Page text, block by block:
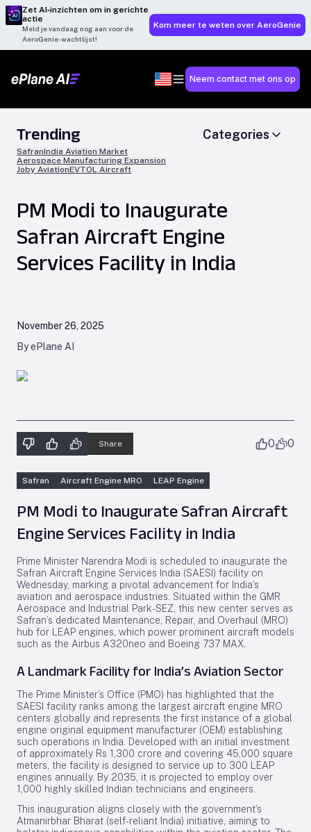
Zet AI‑inzichten om in gerichte
actie
Meld je vandaag nog aan voor de
AeroGenie-wachtlijst!
Kom meer te weten over AeroGenie
Neem contact met ons op
Trending
SafranIndia Aviation Market
Aerospace Manufacturing Expansion
Joby AviationEVTOL Aircraft
Categories
PM Modi to Inaugurate
Safran Aircraft Engine
Services Facility in India
November 26, 2025
By ePlane AI
Share 0 0
Safran Aircraft Engine MRO LEAP Engine
PM Modi to Inaugurate Safran Aircraft
Engine Services Facility in India
Prime Minister Narendra Modi is scheduled to inaugurate the
Safran Aircraft Engine Services India (SAESI) facility on
Wednesday, marking a pivotal advancement for India’s
aviation and aerospace industries. Situated within the GMR
Aerospace and Industrial Park-SEZ, this new center serves as
Safran’s dedicated Maintenance, Repair, and Overhaul (MRO)
hub for LEAP engines, which power prominent aircraft models
such as the Airbus A320neo and Boeing 737 MAX.
A Landmark Facility for India’s Aviation Sector
The Prime Minister’s Office (PMO) has highlighted that the
SAESI facility ranks among the largest aircraft engine MRO
centers globally and represents the first instance of a global
engine original equipment manufacturer (OEM) establishing
such operations in India. Developed with an initial investment
of approximately Rs 1,300 crore and covering 45,000 square
meters, the facility is designed to service up to 300 LEAP
engines annually. By 2035, it is projected to employ over
1,000 highly skilled Indian technicians and engineers.
This inauguration aligns closely with the government’s
Atmanirbhar Bharat (self-reliant India) initiative, aiming to